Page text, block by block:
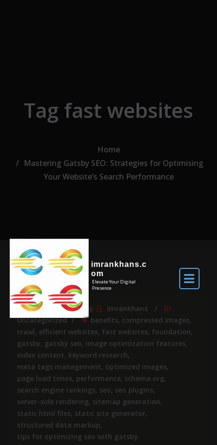
imrankhans.c
om
Elevate Your Digital
Presence
Tag fast websites
Home
Mastering Gatsby SEO: Strategies for Optimising
Your Website’s Search Performance
Apr 24, 2025 By
imrankhans
Uncategorized
benefits, compressed images,
crawl, efficient websites, fast websites, foundation,
gatsby, gatsby seo, image optimization features,
index content, keyword research,
meta tags management, optimized images,
page load times, performance, schema.org,
search engine rankings, seo, seo plugins,
server-side rendering, sitemap generation,
static html files, static site generator,
structured data markup,
tips for optimizing seo with gatsby